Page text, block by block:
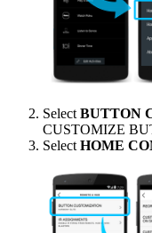
Select BUTTON
CUSTOMIZE
Select HOME